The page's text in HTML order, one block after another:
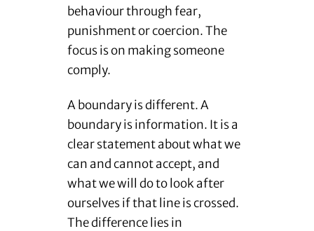
behaviour through fear,
punishment or coercion. The
focus is on making someone
comply.
A boundary is different. A
boundary is information. It is a
clear statement about what we
can and cannot accept, and
what we will do to look after
ourselves if that line is crossed.
The difference lies in